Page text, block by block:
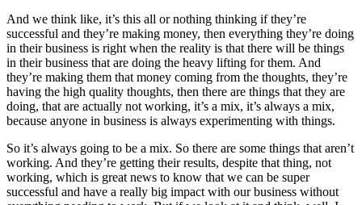
And we think like, it’s this all or nothing thinking if they’re
successful and they’re making money, then everything they’re doing
in their business is right when the reality is that there will be things
in their business that are doing the heavy lifting for them. And
they’re making them that money coming from the thoughts, they’re
having the high quality thoughts, then there are things that they are
doing, that are actually not working, it’s a mix, it’s always a mix,
because anyone in business is always experimenting with things.
So it’s always going to be a mix. So there are some things that aren’t
working. And they’re getting their results, despite that thing, not
working, which is great news to know that we can be super
successful and have a really big impact with our business without